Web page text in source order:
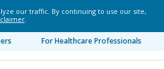
our traffic. By continuing to use our site,
.
For Healthcare Professionals